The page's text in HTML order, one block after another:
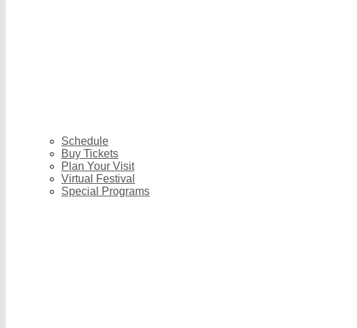
Schedule
Buy Tickets
Plan Your Visit
Virtual Festival
Special Programs